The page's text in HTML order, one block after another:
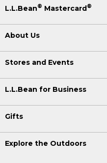
L.L.Bean® Mastercard®
About Us
Stores and Events
L.L.Bean for Business
Gifts
Explore the Outdoors